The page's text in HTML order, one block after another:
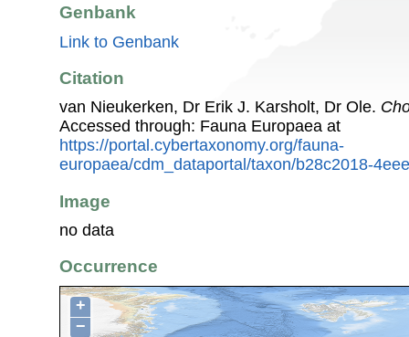
Genbank
Link to Genbank
Citation
van Nieukerken, Dr Erik J. Karsholt, Dr Ole.
Accessed through: Fauna Europaea at
https://portal.cybertaxonomy.org/fauna-
europaea/cdm_dataportal/taxon/b28c2018-
Image
no data
Occurrence
+
−